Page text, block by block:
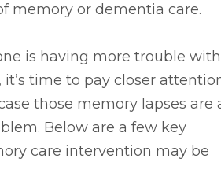
memory or dementia care.
is having more trouble with
time to pay closer
those memory lapses are
Below are a few key
care intervention may be